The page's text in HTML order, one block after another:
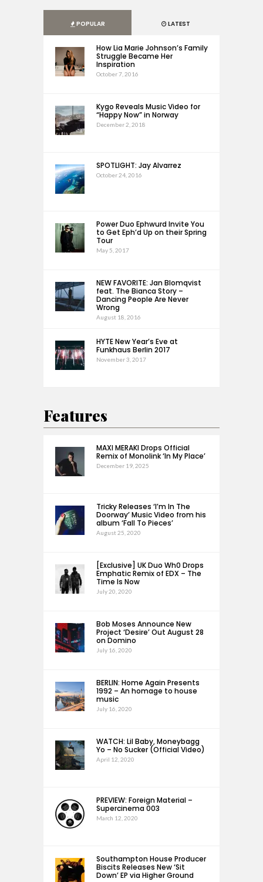
POPULAR LATEST
How Lia Marie Johnson’s Family
Struggle Became Her
Inspiration
October 7, 2016
Kygo Reveals Music Video for
“Happy Now” in Norway
December 2, 2018
SPOTLIGHT: Jay Alvarrez
October 24, 2016
Power Duo Ephwurd Invite You
to Get Eph’d Up on their Spring
Tour
May 5, 2017
NEW FAVORITE: Jan Blomqvist
feat. The Bianca Story –
Dancing People Are Never
Wrong
August 18, 2016
HYTE New Year’s Eve at
Funkhaus Berlin 2017
November 3, 2017
Features
MAXI MERAKI Drops Official
Remix of Monolink ‘In My Place’
December 19, 2025
Tricky Releases ‘I’m In The
Doorway’ Music Video from his
album ‘Fall To Pieces’
August 25, 2020
[Exclusive] UK Duo Wh0 Drops
Emphatic Remix of EDX – The
Time Is Now
July 20, 2020
Bob Moses Announce New
Project ‘Desire’ Out August 28
on Domino
July 16, 2020
BERLIN: Home Again Presents
1992 – An homage to house
music
July 16, 2020
WATCH: Lil Baby, Moneybagg
Yo – No Sucker (Official Video)
April 12, 2020
PREVIEW: Foreign Material –
Supercinema 003
March 12, 2020
Southampton House Producer
Biscits Releases New ‘Sit
Down’ EP via Higher Ground